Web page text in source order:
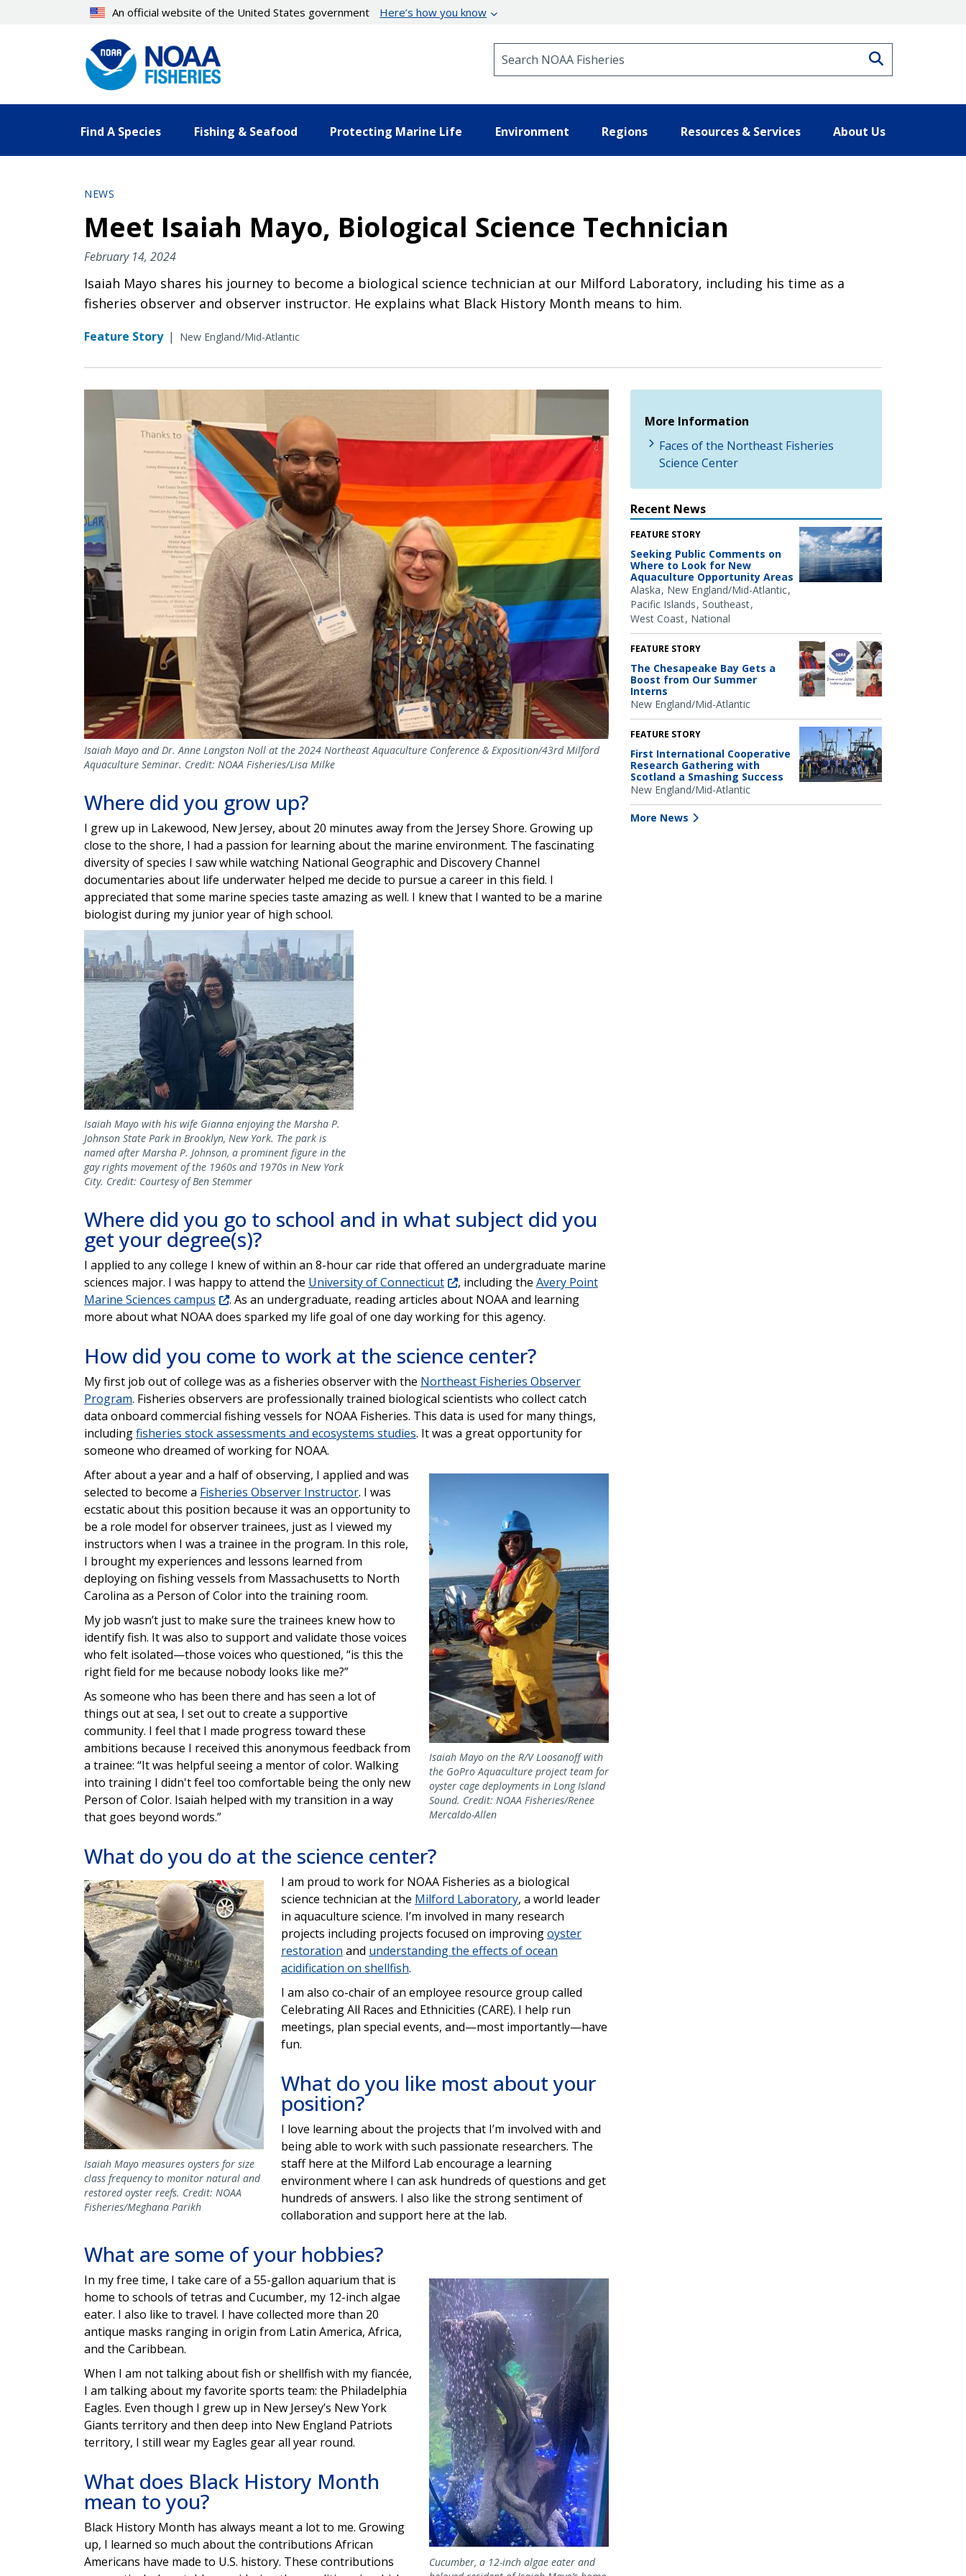
An official website of the United States government Here’s how you know
Find A Species Fishing & Seafood Protecting Marine Life Environment Regions Resources & Services About Us
NEWS
Meet Isaiah Mayo, Biological Science Technician
February 14, 2024
Isaiah Mayo shares his journey to become a biological science technician at our Milford Laboratory, including his time as a
fisheries observer and observer instructor. He explains what Black History Month means to him.
Feature Story | New England/Mid-Atlantic
Isaiah Mayo and Dr. Anne Langston Noll at the 2024 Northeast Aquaculture Conference & Exposition/43rd Milford
Aquaculture Seminar. Credit: NOAA Fisheries/Lisa Milke
Where did you grow up?
I grew up in Lakewood, New Jersey, about 20 minutes away from the Jersey Shore. Growing up
close to the shore, I had a passion for learning about the marine environment. The fascinating
diversity of species I saw while watching National Geographic and Discovery Channel
documentaries about life underwater helped me decide to pursue a career in this field. I
appreciated that some marine species taste amazing as well. I knew that I wanted to be a marine
biologist during my junior year of high school.
Isaiah Mayo with his wife Gianna enjoying the Marsha P.
Johnson State Park in Brooklyn, New York. The park is
named after Marsha P. Johnson, a prominent figure in the
gay rights movement of the 1960s and 1970s in New York
City. Credit: Courtesy of Ben Stemmer
Where did you go to school and in what subject did you
get your degree(s)?
I applied to any college I knew of within an 8-hour car ride that offered an undergraduate marine
sciences major. I was happy to attend the University of Connecticut , including the Avery Point
Marine Sciences campus
. As an undergraduate, reading articles about NOAA and learning
more about what NOAA does sparked my life goal of one day working for this agency.
How did you come to work at the science center?
My first job out of college was as a fisheries observer with the Northeast Fisheries Observer
Program. Fisheries observers are professionally trained biological scientists who collect catch
data onboard commercial fishing vessels for NOAA Fisheries. This data is used for many things,
includingfisheries stock assessments and ecosystems studies. It was a great opportunity for
someone who dreamed of working for NOAA.
Isaiah Mayo on the R/V Loosanoff with
the GoPro Aquaculture project team for
oyster cage deployments in Long Island
Sound. Credit: NOAA Fisheries/Renee
Mercaldo-Allen
After about a year and a half of observing, I applied and was
selected to become a Fisheries Observer Instructor. I was
ecstatic about this position because it was an opportunity to
be a role model for observer trainees, just as I viewed my
instructors when I was a trainee in the program. In this role,
I brought my experiences and lessons learned from
deploying on fishing vessels from Massachusetts to North
Carolina as a Person of Color into the training room.
My job wasn’t just to make sure the trainees knew how to
identify fish. It was also to support and validate those voices
who felt isolated—those voices who questioned, “is this the
right field for me because nobody looks like me?”
As someone who has been there and has seen a lot of
things out at sea, I set out to create a supportive
community. I feel that I made progress toward these
ambitions because I received this anonymous feedback from
a trainee: “It was helpful seeing a mentor of color. Walking
into training I didn't feel too comfortable being the only new
Person of Color. Isaiah helped with my transition in a way
that goes beyond words.”
What do you do at the science center?
Image
Isaiah Mayo measures oysters for size
class frequency to monitor natural and
restored oyster reefs. Credit: NOAA
Fisheries/Meghana Parikh
I am proud to work for NOAA Fisheries as a biological
science technician at the Milford Laboratory, a world leader
in aquaculture science. I’m involved in many research
projects including projects focused on improvingoyster
restoration and understanding the effects of ocean
acidification on shellfish.
I am also co-chair of an employee resource group called
Celebrating All Races and Ethnicities (CARE). I help run
meetings, plan special events, and—most importantly—have
fun.
What do you like most about your
position?
I love learning about the projects that I’m involved with and
being able to work with such passionate researchers. The
staff here at the Milford Lab encourage a learning
environment where I can ask hundreds of questions and get
hundreds of answers. I also like the strong sentiment of
collaboration and support here at the lab.
What are some of your hobbies?
Image
Cucumber, a 12-inch algae eater and
In my free time, I take care of a 55-gallon aquarium that is
home to schools of tetras and Cucumber, my 12-inch algae
eater. I also like to travel. I have collected more than 20
antique masks ranging in origin from Latin America, Africa,
and the Caribbean.
When I am not talking about fish or shellfish with my fiancée,
I am talking about my favorite sports team: the Philadelphia
Eagles. Even though I grew up in New Jersey’s New York
Giants territory and then deep into New England Patriots
territory, I still wear my Eagles gear all year round.
What does Black History Month
mean to you?
Black History Month has always meant a lot to me. Growing
up, I learned so much about the contributions African
Americans have made to U.S. history. These contributions
More Information
Faces of the Northeast Fisheries
Science Center
Recent News
FEATURE STORY
Seeking Public Comments on
Where to Look for New
Aquaculture Opportunity Areas
Alaska New England/Mid-Atlantic
Pacific Islands Southeast
West Coast National
FEATURE STORY
The Chesapeake Bay Gets a
Boost from Our Summer
Interns
New England/Mid-Atlantic
FEATURE STORY
First International Cooperative
Research Gathering with
Scotland a Smashing Success
New England/Mid-Atlantic
More News